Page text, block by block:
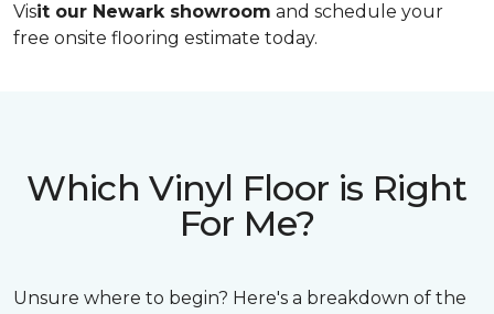
Visit our Newark showroom and schedule your
free onsite flooring estimate today.
Which Vinyl Floor is Right
For Me?
Unsure where to begin? Here's a breakdown of the